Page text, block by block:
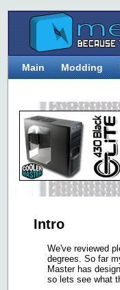
Main Modding
Intro
We've reviewed
degrees. So far
Master has
so lets see what